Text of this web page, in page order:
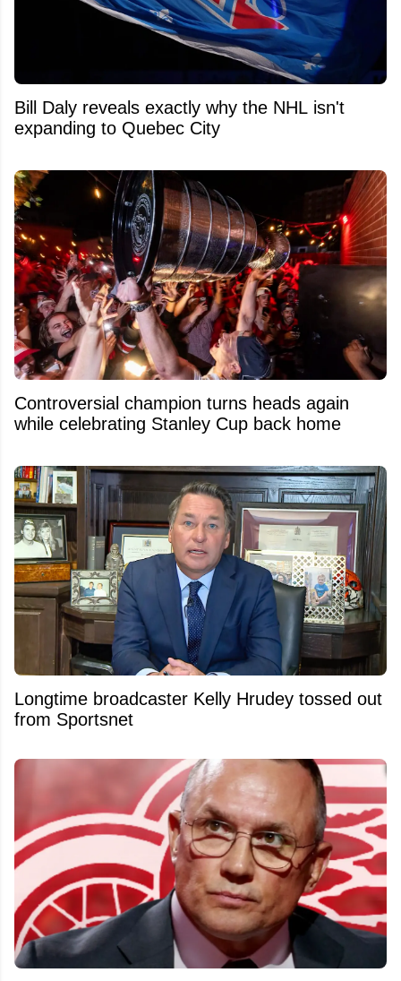
Bill Daly reveals exactly why the NHL isn't
expanding to Quebec City
Controversial champion turns heads again
while celebrating Stanley Cup back home
Longtime broadcaster Kelly Hrudey tossed out
from Sportsnet